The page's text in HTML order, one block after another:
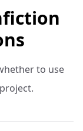
to use